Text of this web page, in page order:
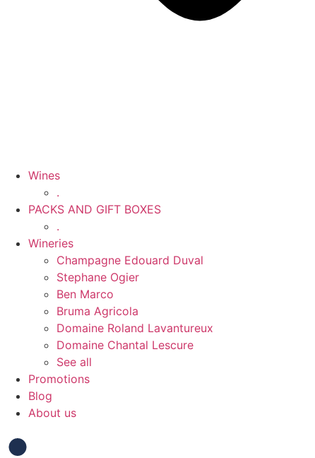
Wines
.
PACKS AND GIFT BOXES
.
Wineries
Champagne Edouard Duval
Stephane Ogier
Ben Marco
Bruma Agricola
Domaine Roland Lavantureux
Domaine Chantal Lescure
See all
Promotions
Blog
About us